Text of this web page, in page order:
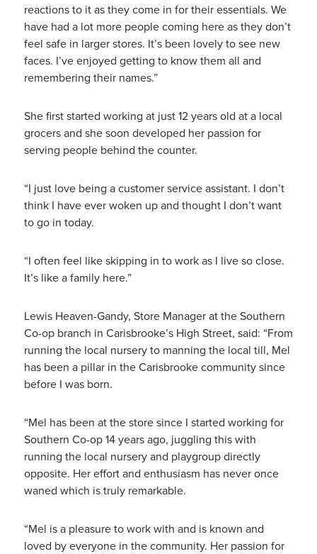
reactions to it as they come in for their essentials. We
have had a lot more people coming here as they don’t
feel safe in larger stores. It’s been lovely to see new
faces. I’ve enjoyed getting to know them all and
remembering their names.”
She first started working at just 12 years old at a local
grocers and she soon developed her passion for
serving people behind the counter.
“I just love being a customer service assistant. I don’t
think I have ever woken up and thought I don’t want
to go in today.
“I often feel like skipping in to work as I live so close.
It’s like a family here.”
Lewis Heaven-Gandy, Store Manager at the Southern
Co-op branch in Carisbrooke’s High Street, said: “From
running the local nursery to manning the local till, Mel
has been a pillar in the Carisbrooke community since
before I was born.
“Mel has been at the store since I started working for
Southern Co-op 14 years ago, juggling this with
running the local nursery and playgroup directly
opposite. Her effort and enthusiasm has never once
waned which is truly remarkable.
“Mel is a pleasure to work with and is known and
loved by everyone in the community. Her passion for